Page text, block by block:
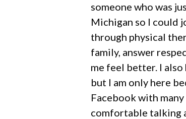
someone who was
Michigan so I could
through physical
family, answer
me feel better. I
but I am only here
Facebook with
comfortable talking